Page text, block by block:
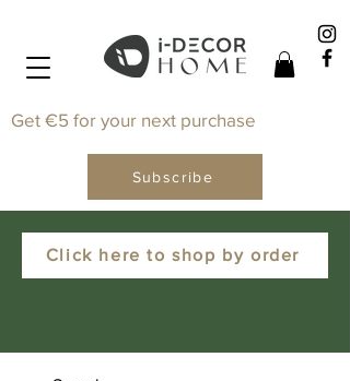
Click here to shop by order
Get €5 for your next purchase
Subscribe